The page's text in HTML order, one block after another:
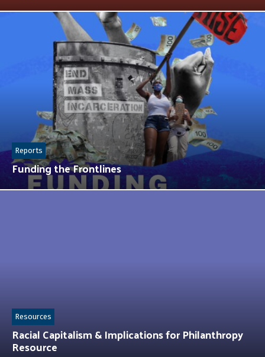
Funding the Frontlines
Reports
Racial Capitalism & Implications for Philanthropy
Resource
Resources